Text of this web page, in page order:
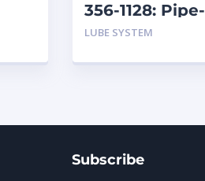
356-1128: Pipe-
Breather Drain
LUBE SYSTEM
Subscribe